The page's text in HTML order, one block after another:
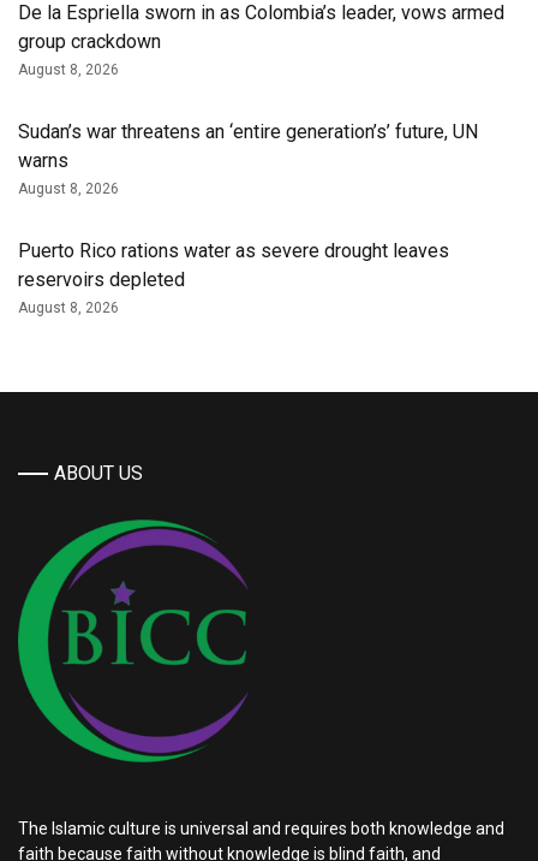
De la Espriella sworn in as Colombia’s leader, vows armed
group crackdown
August 8, 2026
Sudan’s war threatens an ‘entire generation’s’ future, UN
warns
August 8, 2026
Puerto Rico rations water as severe drought leaves
reservoirs depleted
August 8, 2026
ABOUT US
The Islamic culture is universal and requires both knowledge and
faith because faith without knowledge is blind faith, and